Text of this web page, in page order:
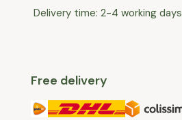
Delivery time: 2-4 working days
Free delivery